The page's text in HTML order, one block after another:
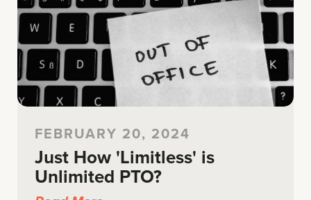
FEBRUARY 20, 2024
Just How 'Limitless' is
Unlimited PTO?